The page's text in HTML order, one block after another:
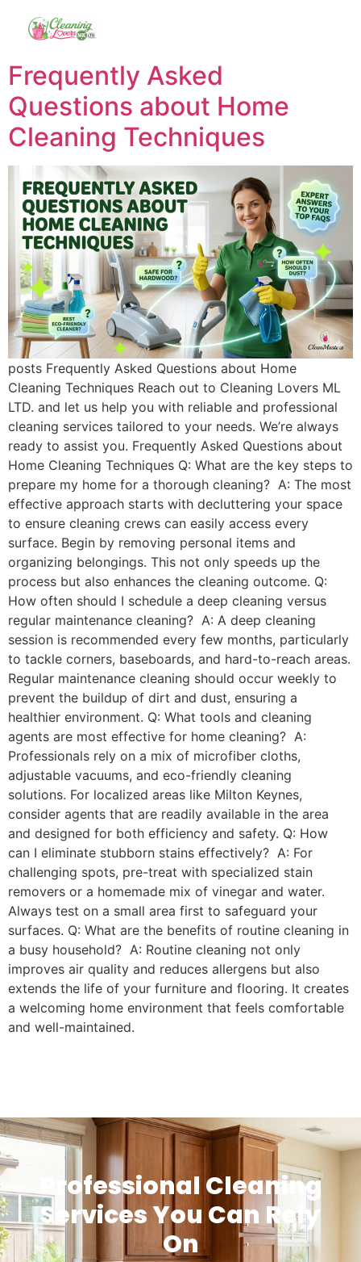
Frequently Asked
Questions about Home
Cleaning Techniques
posts Frequently Asked Questions about Home
Cleaning Techniques Reach out to Cleaning Lovers ML
LTD. and let us help you with reliable and professional
cleaning services tailored to your needs. We’re always
ready to assist you. Frequently Asked Questions about
Home Cleaning Techniques Q: What are the key steps to
prepare my home for a thorough cleaning? A: The most
effective approach starts with decluttering your space
to ensure cleaning crews can easily access every
surface. Begin by removing personal items and
organizing belongings. This not only speeds up the
process but also enhances the cleaning outcome. Q:
How often should I schedule a deep cleaning versus
regular maintenance cleaning? A: A deep cleaning
session is recommended every few months, particularly
to tackle corners, baseboards, and hard-to-reach areas.
Regular maintenance cleaning should occur weekly to
prevent the buildup of dirt and dust, ensuring a
healthier environment. Q: What tools and cleaning
agents are most effective for home cleaning? A:
Professionals rely on a mix of microfiber cloths,
adjustable vacuums, and eco-friendly cleaning
solutions. For localized areas like Milton Keynes,
consider agents that are readily available in the area
and designed for both efficiency and safety. Q: How
can I eliminate stubborn stains effectively? A: For
challenging spots, pre-treat with specialized stain
removers or a homemade mix of vinegar and water.
Always test on a small area first to safeguard your
surfaces. Q: What are the benefits of routine cleaning in
a busy household? A: Routine cleaning not only
improves air quality and reduces allergens but also
extends the life of your furniture and flooring. It creates
a welcoming home environment that feels comfortable
and well-maintained.
Professional Cleaning
Services You Can Rely
On